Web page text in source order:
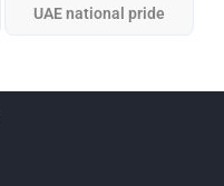
UAE national pride